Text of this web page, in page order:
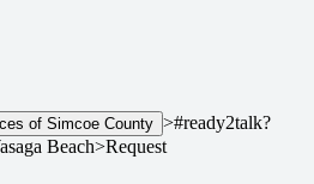
of Simcoe County >#ready2talk?
Beach>Request